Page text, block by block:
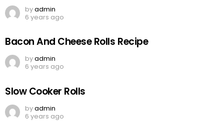
byadmin
6 years ago
Bacon And Cheese Rolls Recipe
byadmin
6 years ago
Slow Cooker Rolls
byadmin
6 years ago